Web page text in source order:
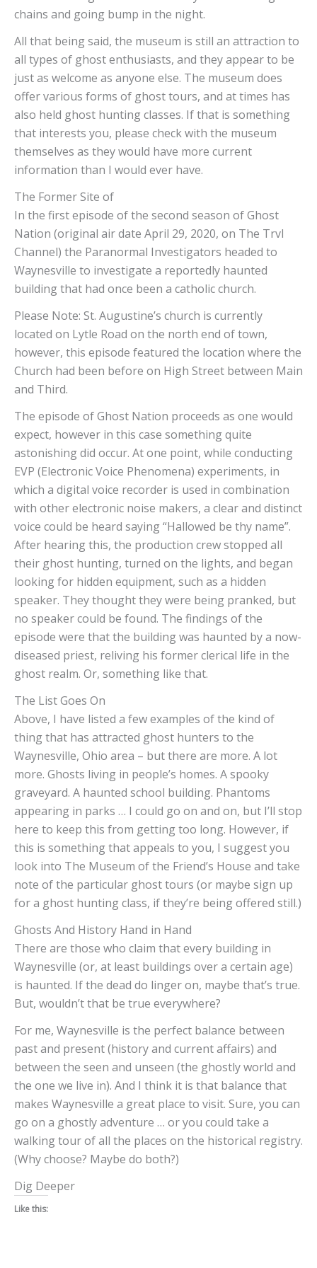
chains and going bump in the night.
All that being said, the museum is still an attraction to
all types of ghost enthusiasts, and they appear to be
just as welcome as anyone else. The museum does
offer various forms of ghost tours, and at times has
also held ghost hunting classes. If that is something
that interests you, please check with the museum
themselves as they would have more current
information than I would ever have.
The Former Site of St
In the first episode of the second season of Ghost
Nation (original air date April 29, 2020, on The Trvl
Channel) the Paranormal Investigators headed to
Waynesville to investigate a reportedly haunted
building that had once been a catholic church.
Please Note: St. Augustine’s church is currently
located on Lytle Road on the north end of town,
however, this episode featured the location where the
Church had been before on High Street between Main
and Third.
The episode of Ghost Nation proceeds as one would
expect, however in this case something quite
astonishing did occur. At one point, while conducting
EVP (Electronic Voice Phenomena) experiments, in
which a digital voice recorder is used in combination
with other electronic noise makers, a clear and distinct
voice could be heard saying “Hallowed be thy name”.
After hearing this, the production crew stopped all
their ghost hunting, turned on the lights, and began
looking for hidden equipment, such as a hidden
speaker. They thought they were being pranked, but
no speaker could be found. The findings of the
episode were that the building was haunted by a now-
diseased priest, reliving his former clerical life in the
ghost realm. Or, something like that.
The List Goes On
Above, I have listed a few examples of the kind of
thing that has attracted ghost hunters to the
Waynesville, Ohio area – but there are more. A lot
more. Ghosts living in people’s homes. A spooky
graveyard. A haunted school building. Phantoms
appearing in parks … I could go on and on, but I’ll stop
here to keep this from getting too long. However, if
this is something that appeals to you, I suggest you
look into The Museum of the Friend’s House and take
note of the particular ghost tours (or maybe sign up
for a ghost hunting class, if they’re being offered still.)
Ghosts And History Hand in Hand
There are those who claim that every building in
Waynesville (or, at least buildings over a certain age)
is haunted. If the dead do linger on, maybe that’s true.
But, wouldn’t that be true everywhere?
For me, Waynesville is the perfect balance between
past and present (history and current affairs) and
between the seen and unseen (the ghostly world and
the one we live in). And I think it is that balance that
makes Waynesville a great place to visit. Sure, you can
go on a ghostly adventure … or you could take a
walking tour of all the places on the historical registry.
(Why choose? Maybe do both?)
Dig Deeper
Like this: